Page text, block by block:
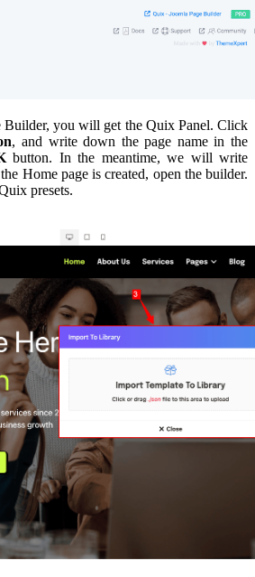
you will get the Quix Panel. Click
, and write down the page name in the
button. In the meantime, we will write
Home page is created, open the builder.
presets.